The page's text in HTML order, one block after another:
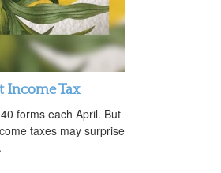
Income Tax
forms each April. But
taxes may surprise